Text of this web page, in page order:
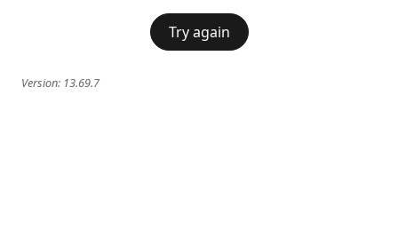
Try again
Version: 13.69.7